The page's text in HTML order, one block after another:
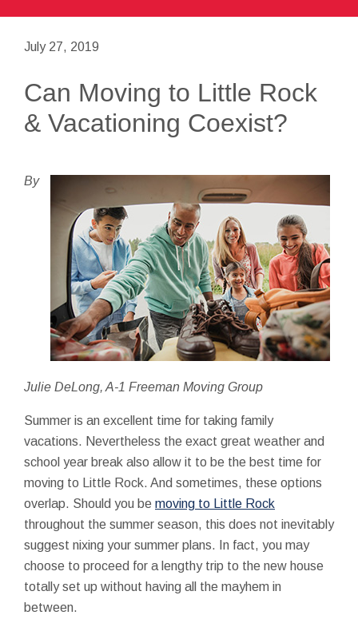
July 27, 2019
Can Moving to Little Rock
& Vacationing Coexist?
By
Julie DeLong, A-1 Freeman Moving Group
Summer is an excellent time for taking family
vacations. Nevertheless the exact great weather and
school year break also allow it to be the best time for
moving to Little Rock. And sometimes, these options
overlap. Should you be moving to Little Rock
throughout the summer season, this does not inevitably
suggest nixing your summer plans. In fact, you may
choose to proceed for a lengthy trip to the new house
totally set up without having all the mayhem in
between.